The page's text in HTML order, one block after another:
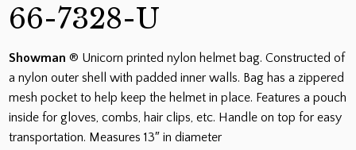
66-7328-U
Showman® Unicorn printed nylon helmet bag. Constructed of
a nylon outer shell with padded inner walls. Bag has a zippered
mesh pocket to help keep the helmet in place. Features a pouch
inside for gloves, combs, hair clips, etc. Handle on top for easy
transportation. Measures 13″ in diameter